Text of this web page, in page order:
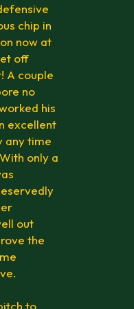
chip in
now at
off
A couple
no
his
excellent
any time
only a
out
the
to